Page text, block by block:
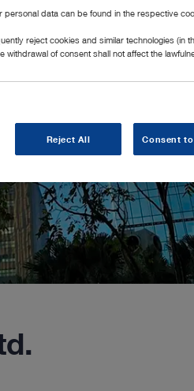
data can be found in the respective
reject cookies and similar technologies (in
withdrawal of consent shall not affect the
Reject All Consent